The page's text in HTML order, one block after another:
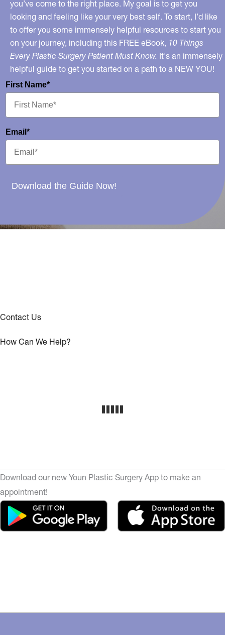
you’ve come to the right place. My goal is to get you
looking and feeling like your very best self. To start, I’d like
to offer you some immensely helpful resources to start you
on your journey, including this FREE eBook, 10 Things
Every Plastic Surgery Patient Must Know. It's an immensely
helpful guide to get you started on a path to a NEW YOU!
First Name*
Email*
Download the Guide Now!
Contact Us
How Can We Help?
Download our new Youn Plastic Surgery App to make an
appointment!